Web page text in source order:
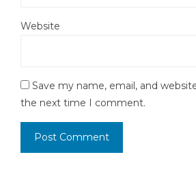
Website
Save my name, email, and
the next time I comment.